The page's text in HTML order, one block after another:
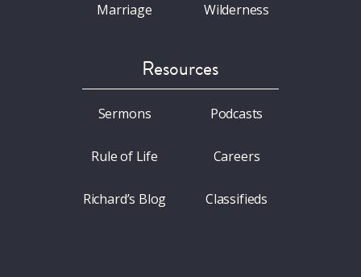
Marriage Wilderness
Resources
Sermons
Rule of Life
Richard’s Blog
Podcasts
Careers
Classifieds